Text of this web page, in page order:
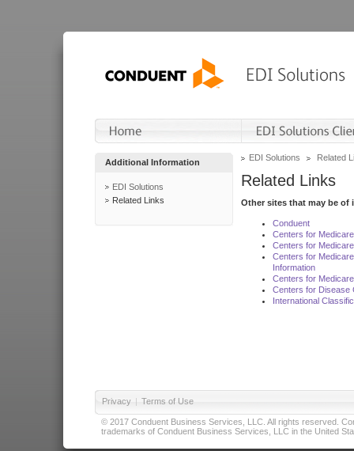
Additional Information
EDI Solutions
Related Links
EDI Solutions Related
Related Links
Other sites that may be of
Conduent
Centers for
Centers for
Centers for
Information
Centers for
Centers for Disease
International
Privacy | Terms of Use
© 2017 Conduent Business Services, LLC. All rights reserved.
trademarks of Conduent Business Services, LLC in the United